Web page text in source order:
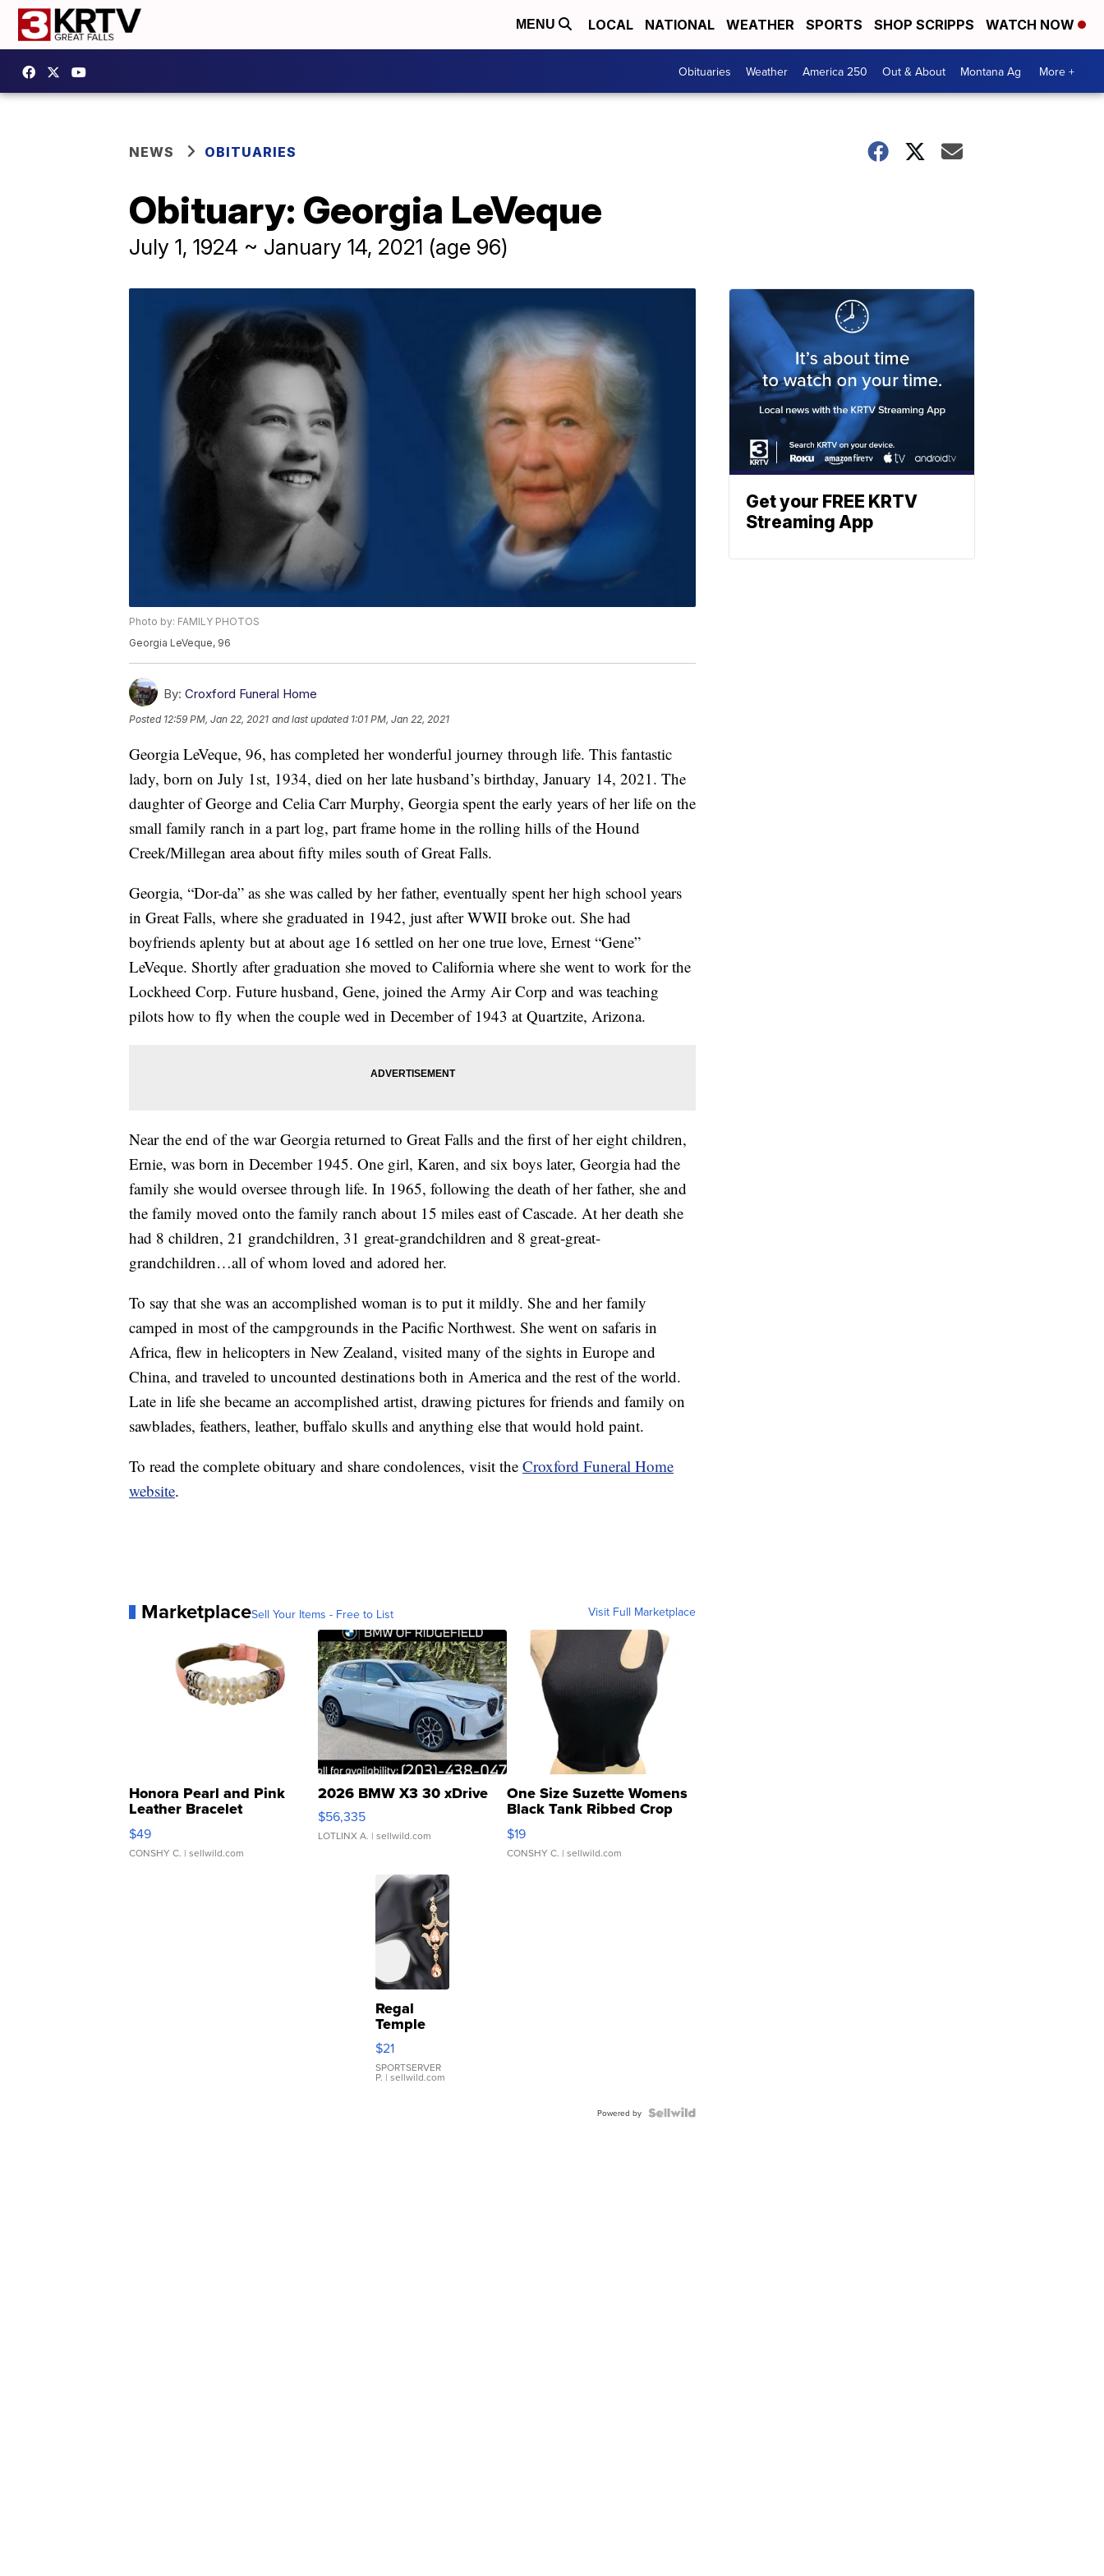
MENU LOCAL NATIONAL WEATHER SPORTS SHOP SCRIPPS WATCH NOW
Obituaries Weather America 250 Out & About Montana Ag More +
NEWS OBITUARIES
Obituary: Georgia LeVeque
July 1, 1924 ~ January 14, 2021 (age 96)
Photo by: FAMILY PHOTOS
Georgia LeVeque, 96
By: Croxford Funeral Home
Posted 12:59 PM, Jan 22, 2021 and last updated 1:01 PM, Jan 22, 2021
Georgia LeVeque, 96, has completed her wonderful journey through life. This fantastic
lady, born on July 1st, 1934, died on her late husband’s birthday, January 14, 2021. The
daughter of George and Celia Carr Murphy, Georgia spent the early years of her life on the
small family ranch in a part log, part frame home in the rolling hills of the Hound
Creek/Millegan area about fifty miles south of Great Falls.
Georgia, “Dor-da” as she was called by her father, eventually spent her high school years
in Great Falls, where she graduated in 1942, just after WWII broke out. She had
boyfriends aplenty but at about age 16 settled on her one true love, Ernest “Gene”
LeVeque. Shortly after graduation she moved to California where she went to work for the
Lockheed Corp. Future husband, Gene, joined the Army Air Corp and was teaching
pilots how to fly when the couple wed in December of 1943 at Quartzite, Arizona.
Near the end of the war Georgia returned to Great Falls and the first of her eight children,
Ernie, was born in December 1945. One girl, Karen, and six boys later, Georgia had the
family she would oversee through life. In 1965, following the death of her father, she and
the family moved onto the family ranch about 15 miles east of Cascade. At her death she
had 8 children, 21 grandchildren, 31 great-grandchildren and 8 great-great-
grandchildren…all of whom loved and adored her.
To say that she was an accomplished woman is to put it mildly. She and her family
camped in most of the campgrounds in the Pacific Northwest. She went on safaris in
Africa, flew in helicopters in New Zealand, visited many of the sights in Europe and
China, and traveled to uncounted destinations both in America and the rest of the world.
Late in life she became an accomplished artist, drawing pictures for friends and family on
sawblades, feathers, leather, buffalo skulls and anything else that would hold paint.
To read the complete obituary and share condolences, visit the Croxford Funeral Home
website.
MarketplaceSell Your Items - Free to List Visit Full Marketplace
Honora Pearl and Pink
Leather Bracelet
Adjustable Buckle Clo...
$49
CONSHY C. | sellwild.com
2026 BMW X3 30 xDrive
$56,335
LOTLINX A. | sellwild.com
One Size Suzette Womens
Black Tank Ribbed Crop
Asymmetrical ...
$19
CONSHY C. | sellwild.com
Regal
Temple
Droplet
Earrings
$21
SPORTSERVER
P. | sellwild.com
Powered by
Get your FREE KRTV
Streaming App